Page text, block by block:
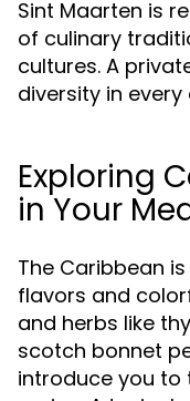
Sint Maarten is
of culinary
cultures. A
diversity in every
Exploring
in Your
The Caribbean
flavors and
and herbs like
scotch bonnet
introduce you